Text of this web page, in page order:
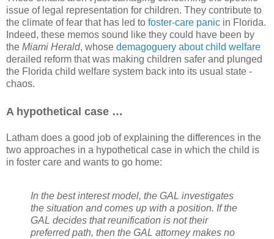
issue of legal representation for children. They contribute to
the climate of fear that has led to foster-care panic in Florida.
Indeed, these memos sound like they could have been by
the Miami Herald, whose demagoguery about child welfare
derailed reform that was making children safer and plunged
the Florida child welfare system back into its usual state -
chaos.
A hypothetical case …
Latham does a good job of explaining the differences in the
two approaches in a hypothetical case in which the child is
in foster care and wants to go home:
In the best interest model, the GAL investigates
the situation and comes up with a position. If the
GAL decides that reunification is not their
preferred path, then the GAL attorney makes no